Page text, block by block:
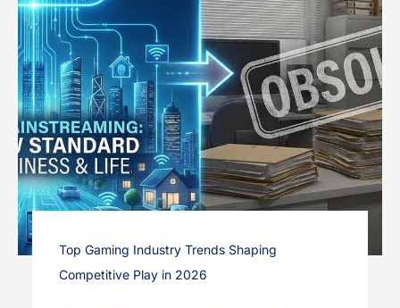
Top Gaming Industry Trends Shaping
Competitive Play in 2026